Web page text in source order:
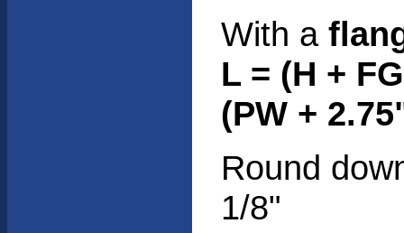
With a
L = (H +
(PW +
Round
1/8"